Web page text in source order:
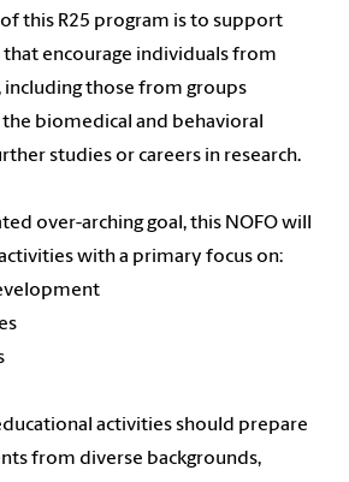
this R25 program is to support
encourage individuals from
including those from groups
biomedical and behavioral
studies or careers in research.
over-arching goal, this NOFO will
with a primary focus on:
activities should prepare
from diverse backgrounds,